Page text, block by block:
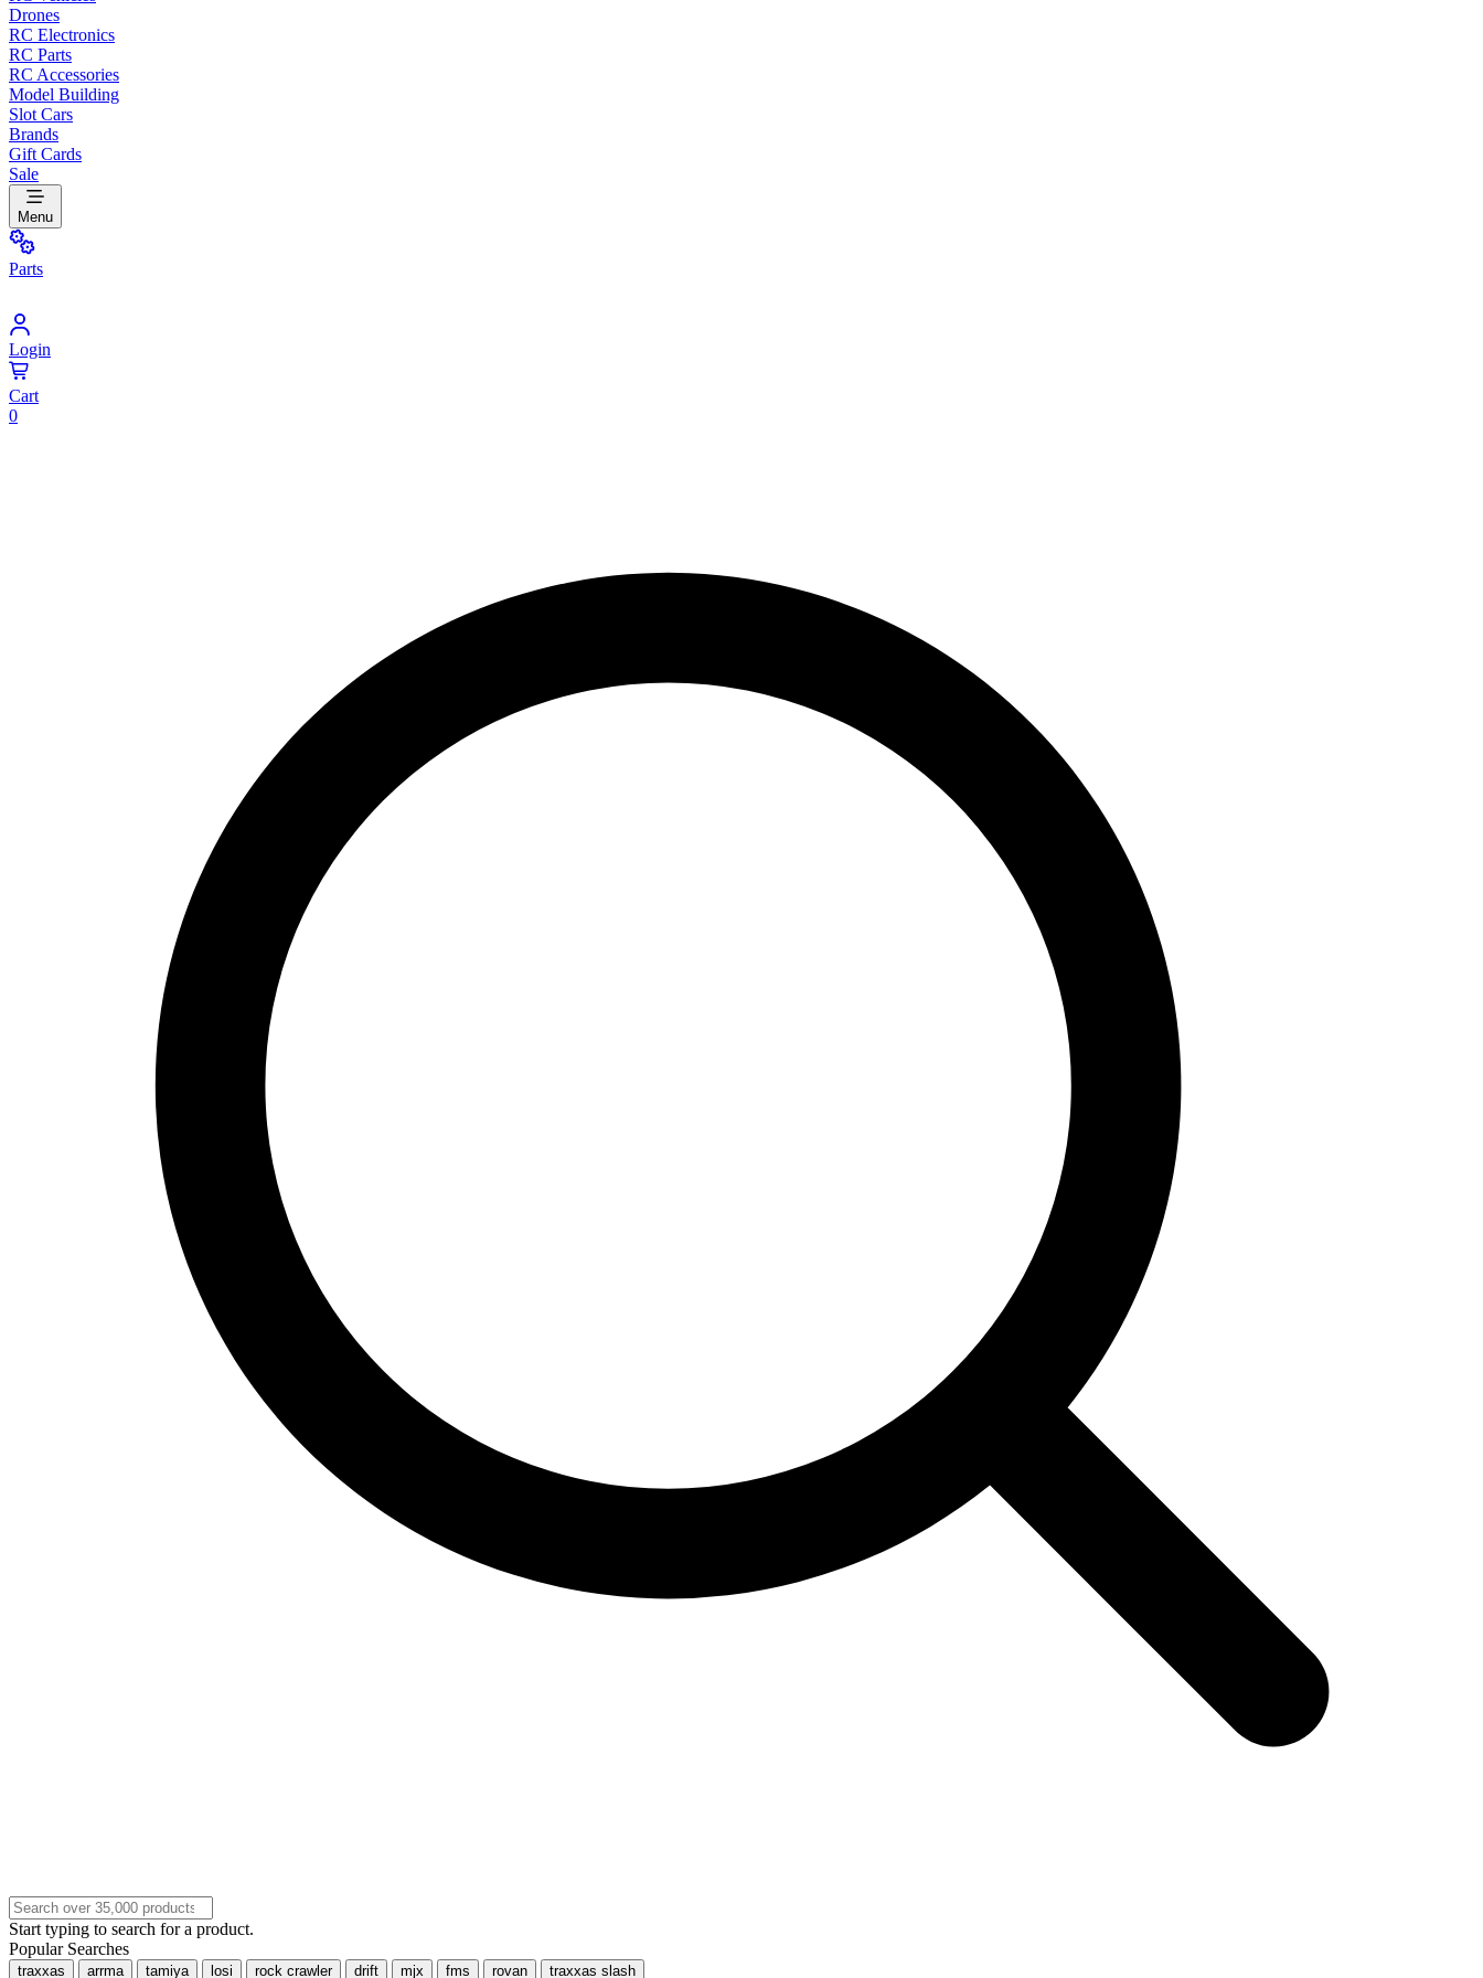
Drones
RC Electronics
RC Parts
RC Accessories
Model Building
Slot Cars
Brands
Gift Cards
Sale
Menu
Parts
Login
Cart
0
Start typing to search for a product.
Popular Searches
traxxas arrma tamiya losi rock crawler drift mjx fms rovan traxxas slash